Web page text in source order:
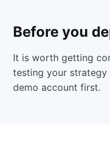
Before you
It is worth getting
testing your
demo account first.